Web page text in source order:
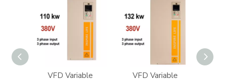
VFD Variable
VFD Variable